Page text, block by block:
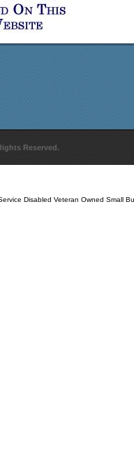
Reserved.
Disabled Veteran Owned Small